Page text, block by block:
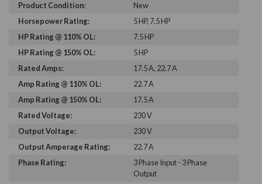
Product Condition:
New
Horsepower Rating:
5 HP, 7.5 HP
HP Rating @ 110% OL:
7.5 HP
HP Rating @ 150% OL:
5 HP
Rated Amps:
17.5 A, 22.7 A
Amp Rating @ 110% OL:
22.7 A
Amp Rating @ 150% OL:
17.5 A
Rated Voltage:
230 V
Output Voltage:
230 V
Output Amperage Rating:
22.7 A
Phase Rating:
3 Phase Input - 3 Phase
Output